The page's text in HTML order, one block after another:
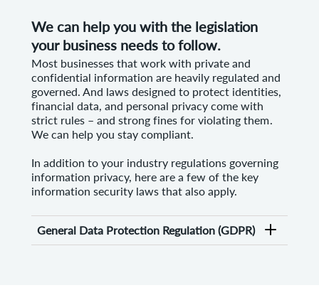
We can help you with the legislation
your business needs to follow.
Most businesses that work with private and
confidential information are heavily regulated and
governed. And laws designed to protect identities,
financial data, and personal privacy come with
strict rules – and strong fines for violating them.
We can help you stay compliant.
In addition to your industry regulations governing
information privacy, here are a few of the key
information security laws that also apply.
General Data Protection Regulation (GDPR)